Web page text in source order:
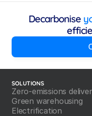
Decarbonise
SOLUTIONS
Zero-emissions
Green warehousing
Electrification